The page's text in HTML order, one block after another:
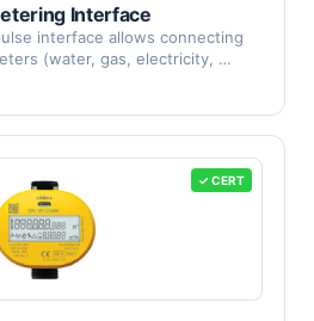
Interface
interface allows connecting
(water, gas, electricity, …
✓ CERT